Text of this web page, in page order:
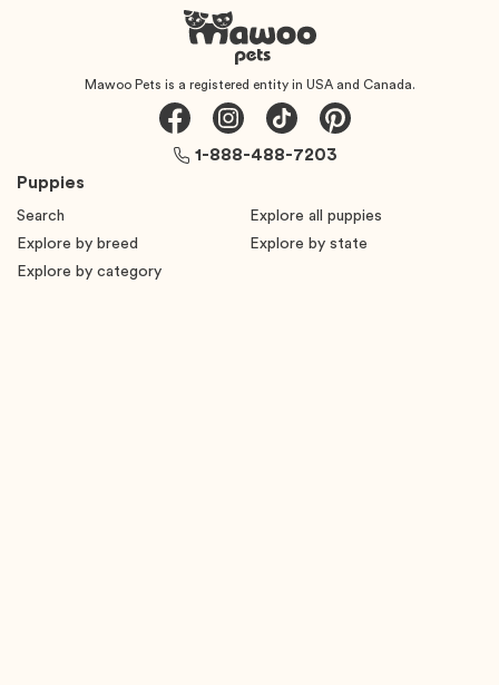
Mawoo Pets is a registered entity in USA and Canada.
Puppies
Search
Explore all puppies
Explore by breed
Explore by state
Explore by category
1-888-488-7203